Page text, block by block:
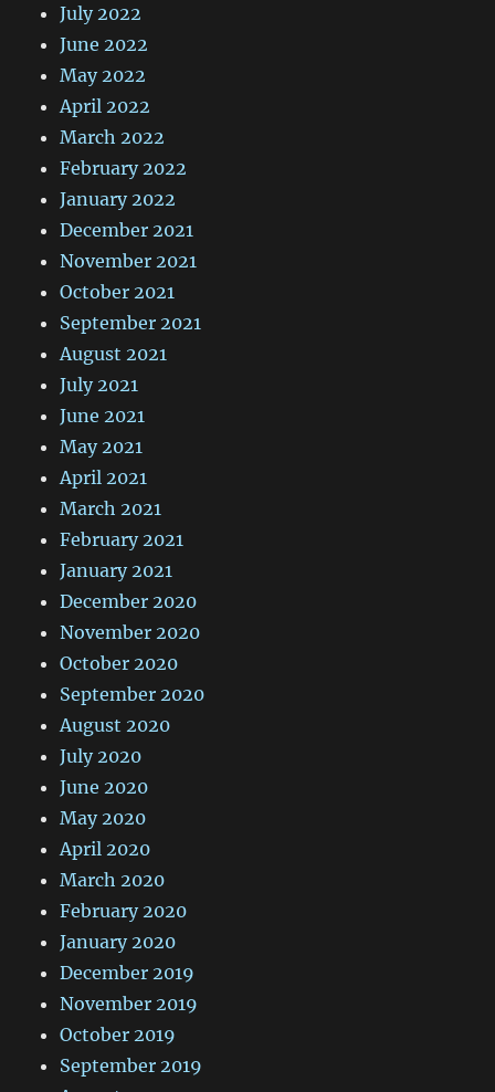
July 2022
June 2022
May 2022
April 2022
March 2022
February 2022
January 2022
December 2021
November 2021
October 2021
September 2021
August 2021
July 2021
June 2021
May 2021
April 2021
March 2021
February 2021
January 2021
December 2020
November 2020
October 2020
September 2020
August 2020
July 2020
June 2020
May 2020
April 2020
March 2020
February 2020
January 2020
December 2019
November 2019
October 2019
September 2019